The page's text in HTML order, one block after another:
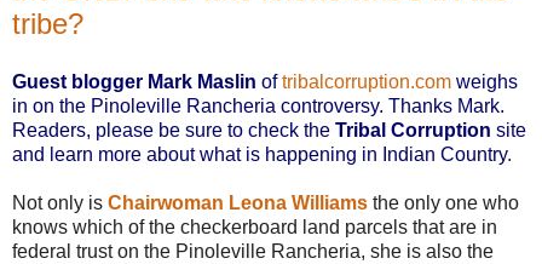
tribe?
Guest blogger Mark Maslin oftribalcorruption.com weighs
in on the Pinoleville Rancheria controversy. Thanks Mark.
Readers, please be sure to check the Tribal Corruption site
and learn more about what is happening in Indian Country.
Not only is Chairwoman Leona Williams the only one who
knows which of the checkerboard land parcels that are in
federal trust on the Pinoleville Rancheria, she is also the